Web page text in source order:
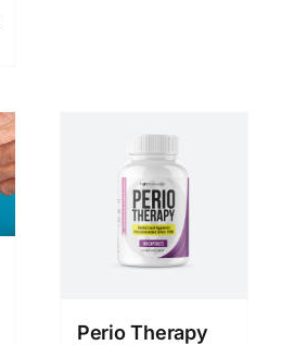
Perio Therapy